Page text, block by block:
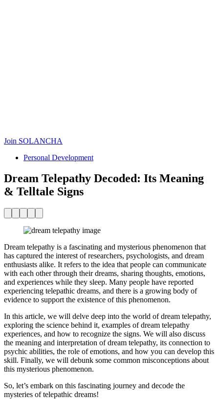
Join SOLANCHA
Personal Development
Dream Telepathy Decoded: Its Meaning
& Telltale Signs
Facebook
Pinterest
Twitter
PrintEmail
Dream telepathy is a fascinating and mysterious phenomenon that
has captured the interest of researchers, psychologists, and dream
enthusiasts alike. It refers to the idea that people can communicate
with each other through their dreams, sharing thoughts, emotions,
and experiences while they sleep. Many people have reported
experiencing telepathic dreams, and there is a growing body of
evidence to support the existence of this phenomenon.
In this article, we will delve deep into the world of dream telepathy,
exploring the science behind it, examples of dream telepathy
experiences, and how to recognize the signs. We will also discuss
the meaning and interpretation of dream telepathy, its connection to
psychic abilities, the role of emotions, and how you can develop this
skill. Finally, we will debunk some common misconceptions about
this mysterious phenomenon.
So, let’s embark on this fascinating journey and decode the
mysteries of telepathic dreams!